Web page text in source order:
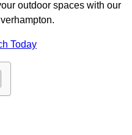
outdoor spaces with our
Today